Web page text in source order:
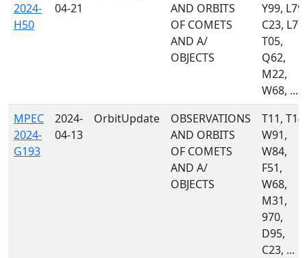
2024-
H50
04-21
AND ORBITS
OF COMETS
AND A/
OBJECTS
Y99, L79,
C23, L76,
T05,
Q62,
M22,
W68, ...
MPEC
2024-
G193
2024-
04-13
OrbitUpdate
OBSERVATIONS
AND ORBITS
OF COMETS
AND A/
OBJECTS
T11, T14,
W91,
W84,
F51,
W68,
M31,
970,
D95,
C23, ...